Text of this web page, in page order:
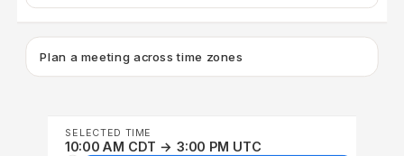
Plan a meeting across time zones
SELECTED TIME
10:00 AM CDT → 3:00 PM UTC